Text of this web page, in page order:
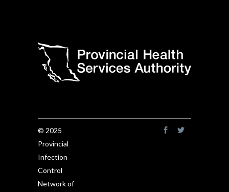
© 2025
Provincial
Infection
Control
Network of